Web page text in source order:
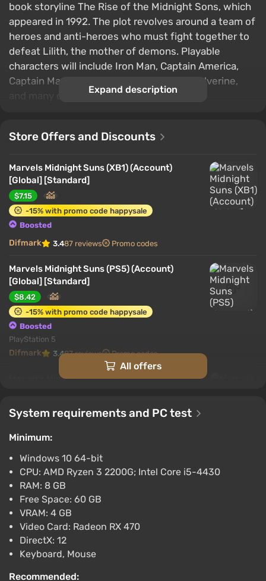
book storyline The Rise of the Midnight Sons, which
appeared in 1992. The plot revolves around a team of
heroes and anti-heroes who must fight together to
defeat Lilith, the mother of demons. Playable
characters will include Iron Man, Captain America,
Captain Marvel, Doctor Strange, Blade, Wolverine,
and many others.
Expand description
Store Offers and Discounts
Marvels Midnight Suns (XB1) (Account)
[Global] [Standard]
$7.15
-15% with promo code happysale
Boosted
Difmark 3.487 reviews Promo codes
Marvels Midnight Suns (PS5) (Account)
[Global] [Standard]
$8.42
-15% with promo code happysale
Boosted
PlayStation 5
Difmark 3.487 reviews Promo codes
Marvel's Midnight Suns (PC) [Global]
$9.54
-15% with promo code happysale
Boosted
Difmark 3.4 87 reviews
Marvel's Midnight Suns (PC) [Europe] [Digital]
$10.52
Difmark 3.4
All offers
System requirements and PC test
Minimum:
Windows 10 64-bit
CPU: AMD Ryzen 3 2200G; Intel Core i5-4430
RAM: 8 GB
Free Space: 60 GB
VRAM: 4 GB
Video Card: Radeon RX 470
DirectX: 12
Keyboard, Mouse
Recommended: